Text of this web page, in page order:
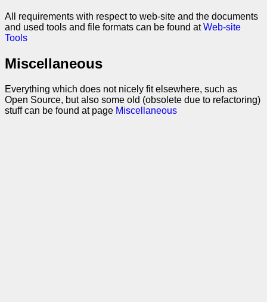
All requirements with respect to web-site and the documents
and used tools and file formats can be found atWeb-site
Tools
Miscellaneous
Everything which does not nicely fit elsewhere, such as
Open Source, but also some old (obsolete due to refactoring)
stuff can be found at page Miscellaneous